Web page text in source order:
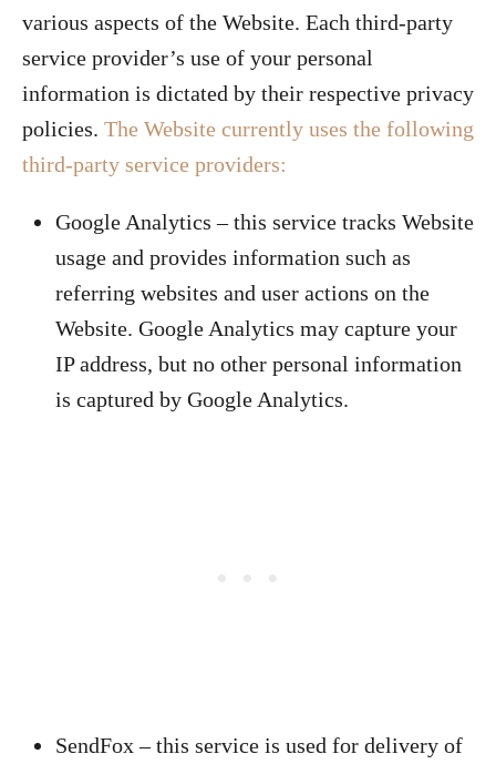
various aspects of the Website. Each third-party
service provider’s use of your personal
information is dictated by their respective privacy
policies. The Website currently uses the following
third-party service providers:
Google Analytics – this service tracks Website
usage and provides information such as
referring websites and user actions on the
Website. Google Analytics may capture your
IP address, but no other personal information
is captured by Google Analytics.
SendFox – this service is used for delivery of